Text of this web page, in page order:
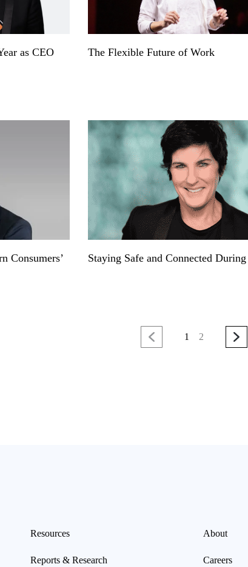
as CEO The Flexible Future of Work
Consumers’
Staying Safe and Connected
1 2
Resources
Reports & Research
About
Careers